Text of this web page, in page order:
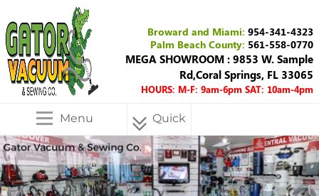
Broward and Miami: 954-341-4323
Palm Beach County: 561-558-0770
MEGA SHOWROOM : 9853 W. Sample
Rd,Coral Springs, FL 33065
HOURS: M-F: 9am-6pm SAT: 10am-4pm
Menu Quick
Menu